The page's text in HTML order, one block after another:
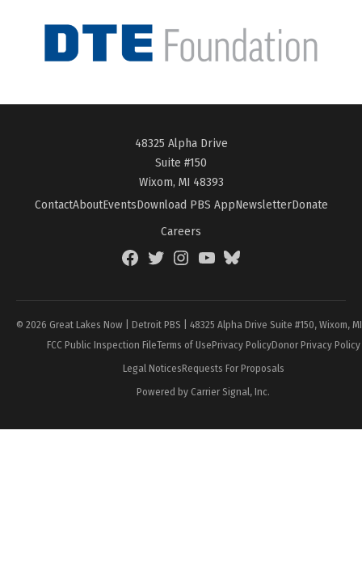
48325 Alpha Drive
Suite #150
Wixom, MI 48393
ContactAboutEventsDownload PBS AppNewsletterDonate
Careers
FacebookTwitterInstagramYouTubeBlueSky
© 2026 Great Lakes Now | Detroit PBS | 48325 Alpha Drive Suite #150, Wixom,
FCC Public Inspection FileTerms of UsePrivacy PolicyDonor Privacy Policy
Legal NoticesRequests For Proposals
Powered by Carrier Signal, Inc.